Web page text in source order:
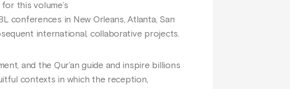
this volume’s
conferences in New Orleans, Atlanta, San
international, collaborative projects.
and the Qur’an guide and inspire billions
contexts in which the reception,